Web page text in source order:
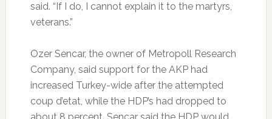
said. “If I do, I cannot explain it to the martyrs,
veterans.”
Ozer Sencar, the owner of Metropoll Research
Company, said support for the AKP had
increased Turkey-wide after the attempted
coup d’etat, while the HDP’s had dropped to